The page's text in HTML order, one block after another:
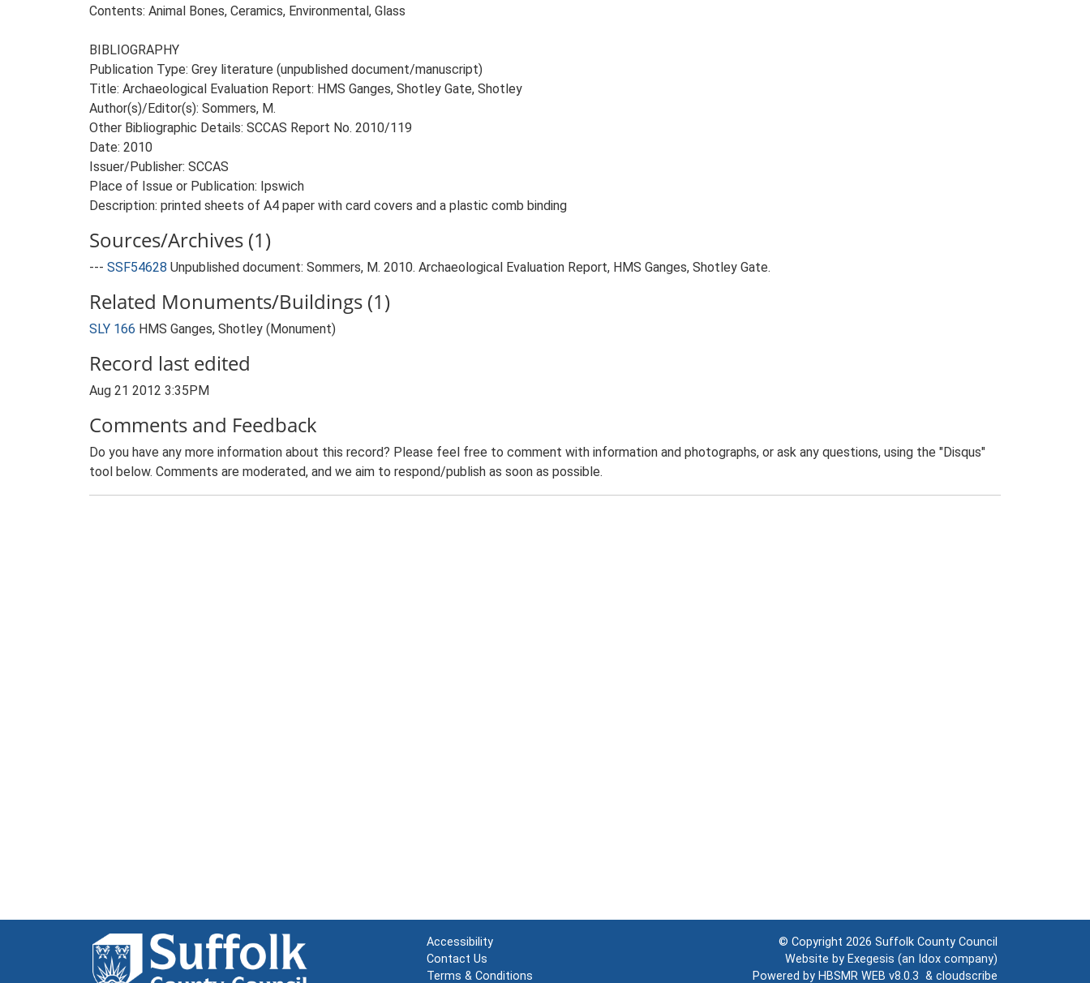
Contents: Animal Bones, Ceramics, Environmental, Glass
BIBLIOGRAPHY
Publication Type: Grey literature (unpublished document/manuscript)
Title: Archaeological Evaluation Report: HMS Ganges, Shotley Gate, Shotley
Author(s)/Editor(s): Sommers, M.
Other Bibliographic Details: SCCAS Report No. 2010/119
Date: 2010
Issuer/Publisher: SCCAS
Place of Issue or Publication: Ipswich
Description: printed sheets of A4 paper with card covers and a plastic comb binding
Sources/Archives (1)
--- SSF54628 Unpublished document: Sommers, M. 2010. Archaeological Evaluation Report, HMS Ganges, Shotley Gate.
Related Monuments/Buildings (1)
SLY 166 HMS Ganges, Shotley (Monument)
Record last edited
Aug 21 2012 3:35PM
Comments and Feedback
Do you have any more information about this record? Please feel free to comment with information and photographs, or ask any questions, using the "Disqus"
tool below. Comments are moderated, and we aim to respond/publish as soon as possible.
Accessibility
Contact Us
Terms & Conditions
© Copyright 2026 Suffolk County Council
Website by Exegesis (an Idox company)
Powered by HBSMR WEB v8.0.3 & cloudscribe